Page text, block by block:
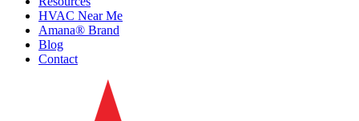
HVAC Near Me
Amana® Brand
Blog
Contact